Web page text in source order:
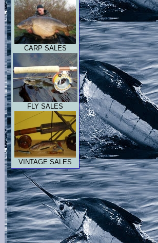
CARP SALES
FLY SALES
VINTAGE SALES